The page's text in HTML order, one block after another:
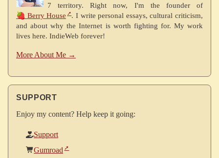
7 territory. Right now, I'm the founder of
🍓 Berry House
. I write personal essays, cultural criticism,
and about why the Internet is worth fighting for. My work
lives here. IndieWeb forever!
More About Me →
SUPPORT
Enjoy my content? Help keep it going:
Support
Gumroad